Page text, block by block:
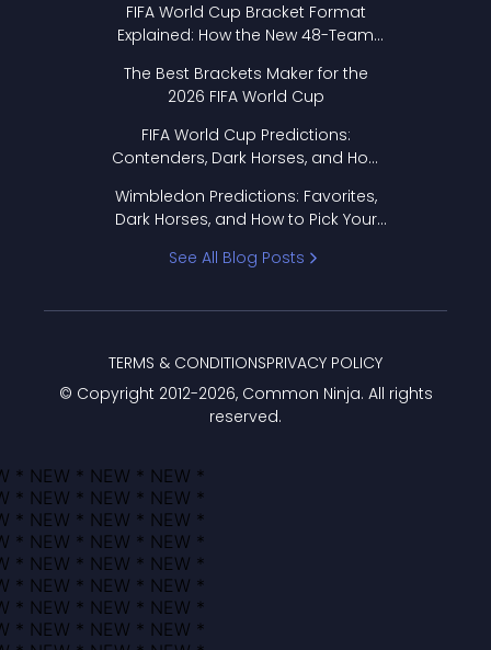
FIFA World Cup Bracket Format
Explained: How the New 48-Team
The Best Brackets Maker for the
2026 FIFA World Cup
FIFA World Cup Predictions:
Contenders, Dark Horses, and How
Wimbledon Predictions: Favorites,
Dark Horses, and How to Pick Your
See All Blog Posts
© Copyright 2012-2026, Common Ninja. All rights
reserved.
TERMS & CONDITIONSPRIVACY POLICY